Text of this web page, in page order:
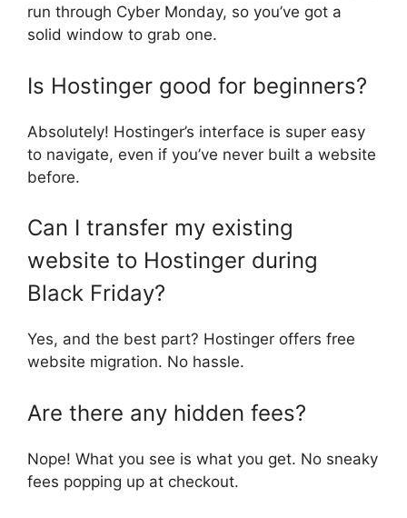
run through Cyber Monday, so you’ve got a
solid window to grab one.
Is Hostinger good for beginners?
Absolutely! Hostinger’s interface is super easy
to navigate, even if you’ve never built a website
before.
Can I transfer my existing
website to Hostinger during
Black Friday?
Yes, and the best part? Hostinger offers free
website migration. No hassle.
Are there any hidden fees?
Nope! What you see is what you get. No sneaky
fees popping up at checkout.